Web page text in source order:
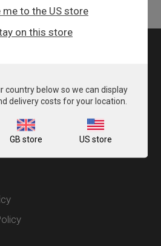
me to the US store
on this store
country below so we can display
delivery costs for your location.
GB store US store